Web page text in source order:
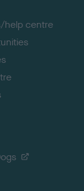
help centre